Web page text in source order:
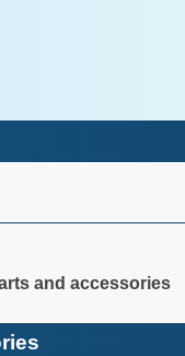
and accessories